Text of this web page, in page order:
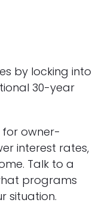
by locking into
30-year
owner-
interest rates,
Talk to a
programs
situation.